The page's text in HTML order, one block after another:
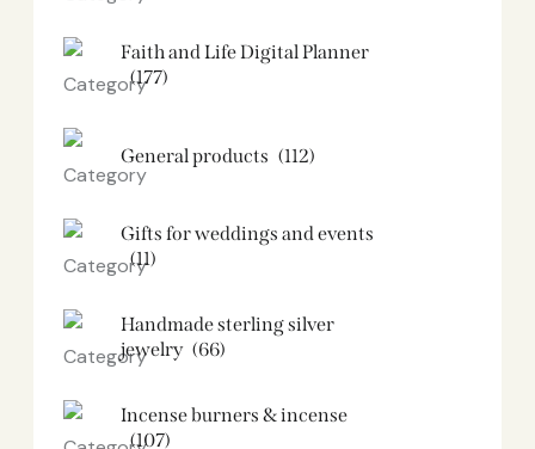
Faith and Life Digital Planner
(177)
General products (112)
Gifts for weddings and events
(11)
Handmade sterling silver
jewelry (66)
Incense burners & incense
(107)